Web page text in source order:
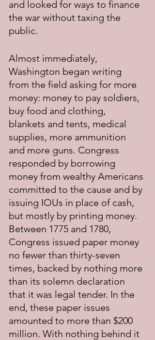
and looked for ways to finance
the war without taxing the
public.
Almost immediately,
Washington began writing
from the field asking for more
money: money to pay soldiers,
buy food and clothing,
blankets and tents, medical
supplies, more ammunition
and more guns. Congress
responded by borrowing
money from wealthy Americans
committed to the cause and by
issuing IOUs in place of cash,
but mostly by printing money.
Between 1775 and 1780,
Congress issued paper money
no fewer than thirty-seven
times, backed by nothing more
than its solemn declaration
that it was legal tender. In the
end, these paper issues
amounted to more than $200
million. With nothing behind it